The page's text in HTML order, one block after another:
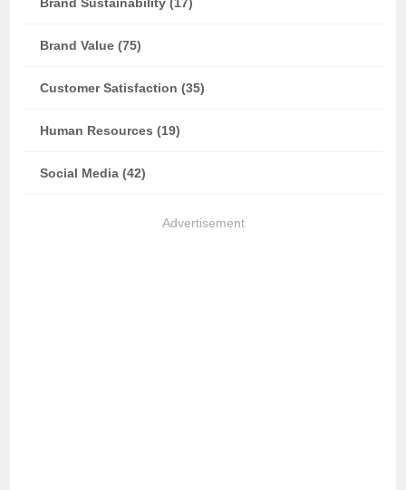
Brand Value (75)
Customer Satisfaction (35)
Human Resources (19)
Social Media (42)
Advertisement